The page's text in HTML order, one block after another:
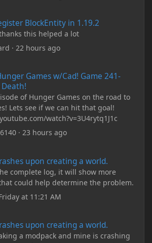
BlockEntity in 1.19.2
this helped a lot
·22 hours ago
Games w/Cad! Game 241-
Death!
of Hunger Games on the road to
Lets see if we can hit that goal!
watch?v=3U4rytq1J1c
·23 hours ago
upon creating a world.
complete log, it will show more
could help determine the problem.
at 11:21 AM
upon creating a world.
a modpack and mine is crashing